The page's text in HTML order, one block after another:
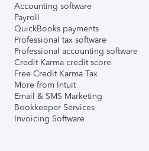
Accounting software
Payroll
QuickBooks payments
Professional tax software
Professional accounting software
Credit Karma credit score
Free Credit Karma Tax
More from Intuit
Email & SMS Marketing
Bookkeeper Services
Invoicing Software